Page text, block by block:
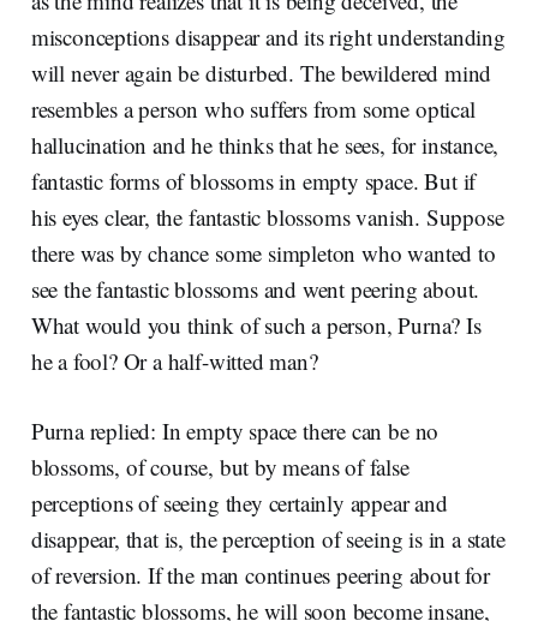
misconceptions disappear and its right understanding
will never again be disturbed. The bewildered mind
resembles a person who suffers from some optical
hallucination and he thinks that he sees, for instance,
fantastic forms of blossoms in empty space. But if
his eyes clear, the fantastic blossoms vanish. Suppose
there was by chance some simpleton who wanted to
see the fantastic blossoms and went peering about.
What would you think of such a person, Purna? Is
he a fool? Or a half-witted man?
Purna replied: In empty space there can be no
blossoms, of course, but by means of false
perceptions of seeing they certainly appear and
disappear, that is, the perception of seeing is in a state
of reversion. If the man continues peering about for
the fantastic blossoms, he will soon become insane,